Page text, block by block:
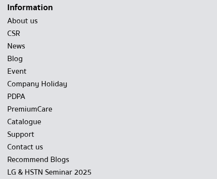
Information
About us
CSR
News
Blog
Event
Company Holiday
PDPA
PremiumCare
Catalogue
Support
Contact us
Recommend Blogs
LG & HSTN Seminar 2025